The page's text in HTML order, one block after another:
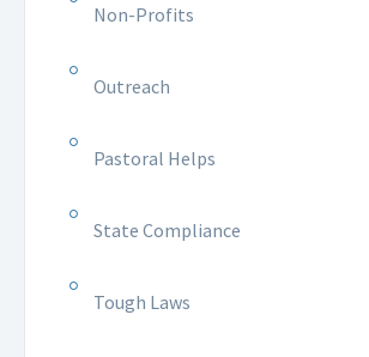
Non-Profits
Outreach
Pastoral Helps
State Compliance
Tough Laws